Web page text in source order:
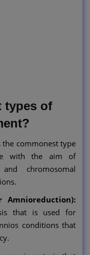
types of
the commonest type
with the aim of
chromosomal
Amnioreduction):
that is used for
conditions that